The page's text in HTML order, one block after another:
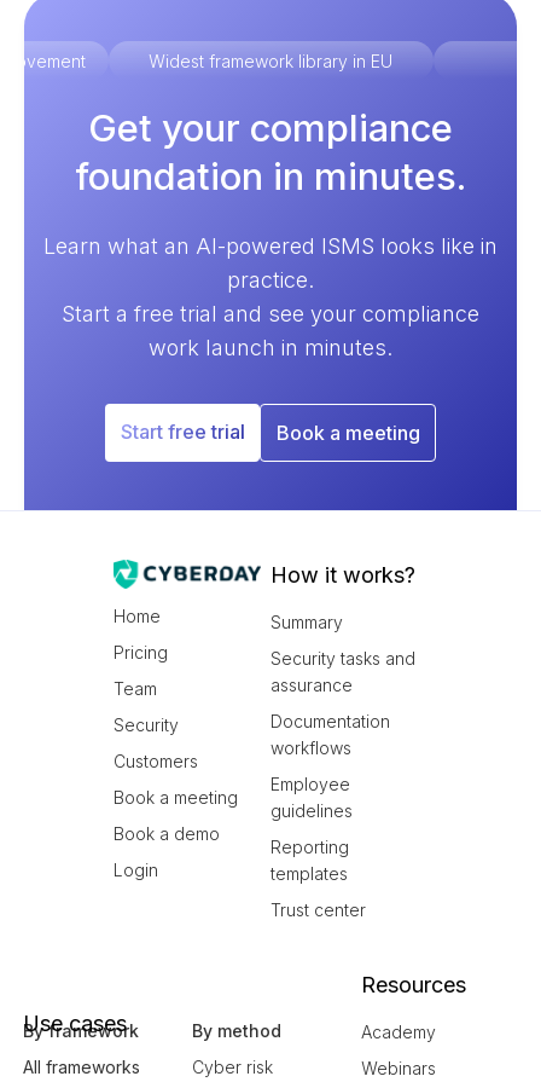
Widest framework library in EU
Get your compliance
foundation in minutes.
Learn what an AI-powered ISMS looks like in
practice.
Start a free trial and see your compliance
work launch in minutes.
Start free trial Book a meeting
Home
Pricing
Team
Security
Customers
Book a meeting
Book a demo
Login
How it works?
Summary
Security tasks and
assurance
Documentation
workflows
Employee
guidelines
Reporting
templates
Trust center
Use cases
By framework
All frameworks
By method
Cyber risk
Resources
Academy
Webinars